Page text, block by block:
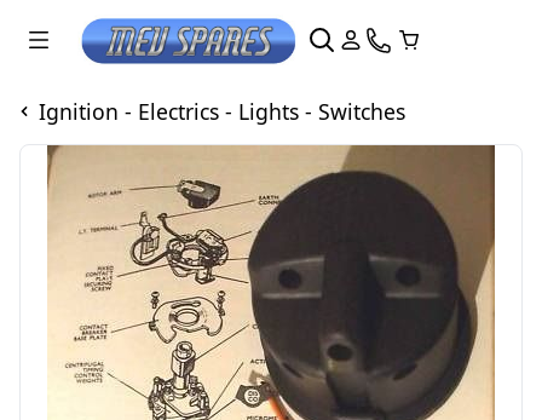
Ignition - Electrics - Lights - Switches